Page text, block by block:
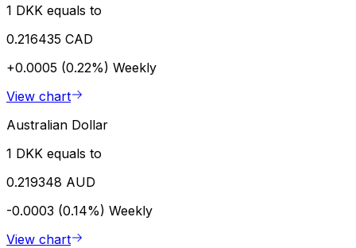
1 DKK equals to
0.216435 CAD
+0.0005 (0.22%) Weekly
View chart
Australian Dollar
1 DKK equals to
0.219348 AUD
-0.0003 (0.14%) Weekly
View chart